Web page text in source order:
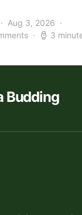
Aug 3, 2026
3
Budding